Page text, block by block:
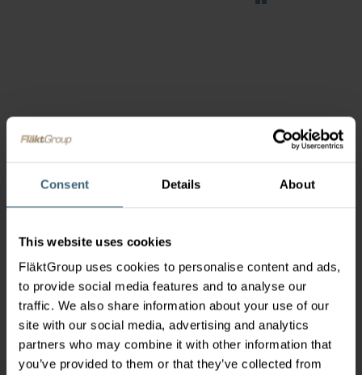
Consent Details About
This website uses cookies
FläktGroup uses cookies to personalise content and ads,
to provide social media features and to analyse our
traffic. We also share information about your use of our
site with our social media, advertising and analytics
partners who may combine it with other information that
you’ve provided to them or that they’ve collected from